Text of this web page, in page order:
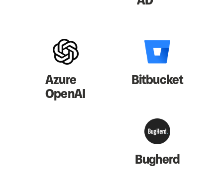
Azure
OpenAI
Bitbucket
Bugherd